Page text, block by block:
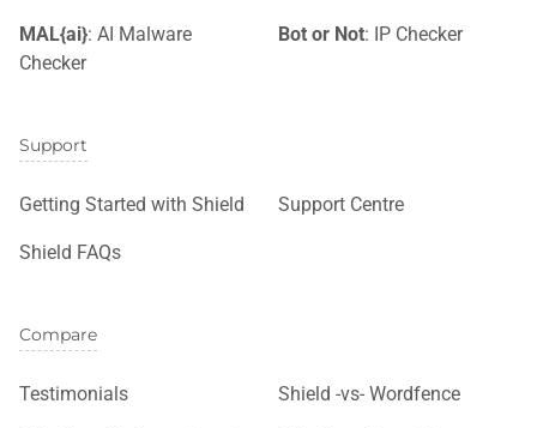
MAL{ai}: AI Malware
Checker
Bot or Not: IP Checker
Support
Getting Started with Shield Support Centre
Shield FAQs
Compare
Testimonials Shield -vs- Wordfence